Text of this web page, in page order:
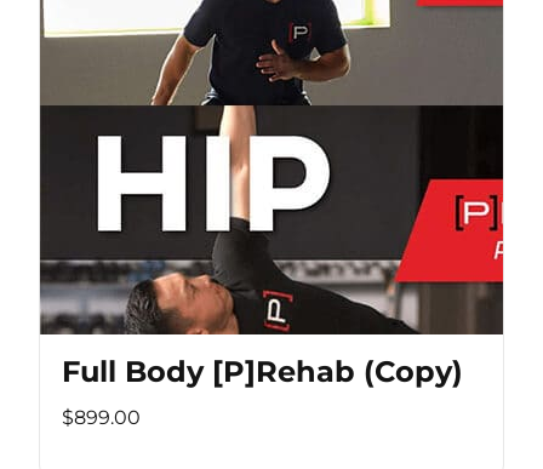
Full Body [P]Rehab (Copy)
$899.00